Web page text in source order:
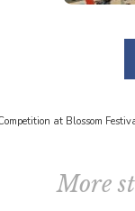
at Blossom
More